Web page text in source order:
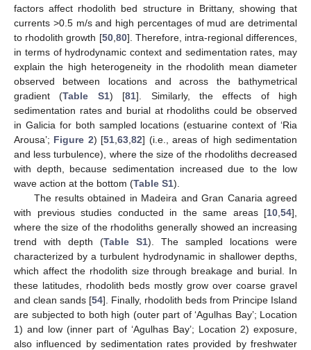
factors affect rhodolith bed structure in Brittany, showing that
currents >0.5 m/s and high percentages of mud are detrimental
to rhodolith growth [50, 80]. Therefore, intra-regional differences,
in terms of hydrodynamic context and sedimentation rates, may
explain the high heterogeneity in the rhodolith mean diameter
observed between locations and across the bathymetrical
gradient (Table S1) [81]. Similarly, the effects of high
sedimentation rates and burial at rhodoliths could be observed
in Galicia for both sampled locations (estuarine context of ‘Ria
Arousa’; Figure 2) [51 ,63 ,82] (i.e., areas of high sedimentation
and less turbulence), where the size of the rhodoliths decreased
with depth, because sedimentation increased due to the low
wave action at the bottom (Table S1).
The results obtained in Madeira and Gran Canaria agreed
with previous studies conducted in the same areas [10 54],
where the size of the rhodoliths generally showed an increasing
trend with depth (Table S1). The sampled locations were
characterized by a turbulent hydrodynamic in shallower depths,
which affect the rhodolith size through breakage and burial. In
these latitudes, rhodolith beds mostly grow over coarse gravel
and clean sands [54]. Finally, rhodolith beds from Principe Island
are subjected to both high (outer part of ‘Agulhas Bay’; Location
1) and low (inner part of ‘Agulhas Bay’; Location 2) exposure,
also influenced by sedimentation rates provided by freshwater